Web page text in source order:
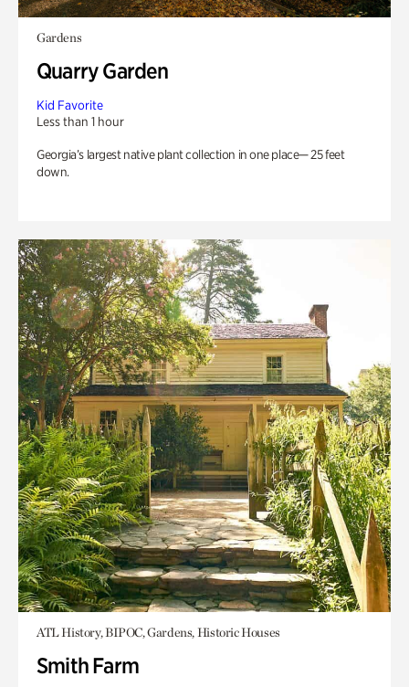
Gardens
Quarry Garden
Kid Favorite
Less than 1 hour
Georgia’s largest native plant collection in one place— 25 feet
down.
ATL History, BIPOC, Gardens, Historic Houses
Smith Farm